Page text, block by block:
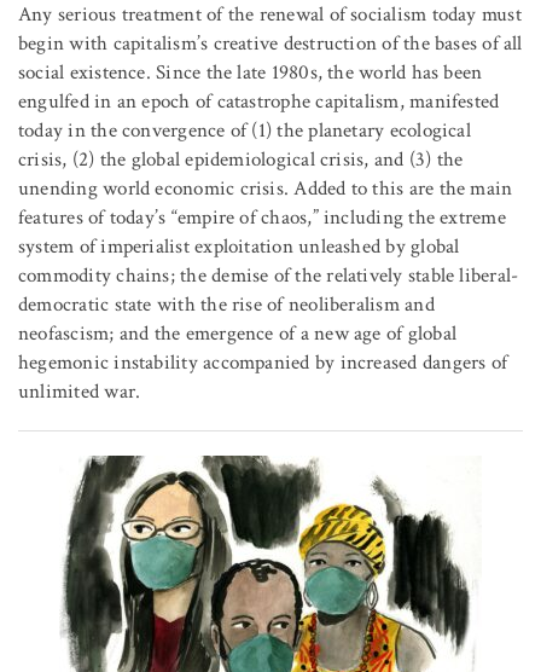
Any serious treatment of the renewal of socialism today must
begin with capitalism’s creative destruction of the bases of all
social existence. Since the late 1980s, the world has been
engulfed in an epoch of catastrophe capitalism, manifested
today in the convergence of (1) the planetary ecological
crisis, (2) the global epidemiological crisis, and (3) the
unending world economic crisis. Added to this are the main
features of today’s “empire of chaos,” including the extreme
system of imperialist exploitation unleashed by global
commodity chains; the demise of the relatively stable liberal-
democratic state with the rise of neoliberalism and
neofascism; and the emergence of a new age of global
hegemonic instability accompanied by increased dangers of
unlimited war.